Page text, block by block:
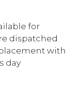
for
dispatched
with
day